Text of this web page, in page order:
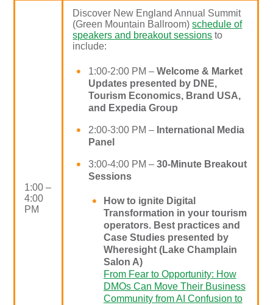
1:00 –
4:00
PM
Discover New England Annual Summit
(Green Mountain Ballroom)schedule of
speakers and breakout sessions to
include:
1:00-2:00 PM – Welcome & Market
Updates presented by DNE,
Tourism Economics, Brand USA,
and Expedia Group
2:00-3:00 PM – International Media
Panel
3:00-4:00 PM – 30-Minute Breakout
Sessions
How to ignite Digital
Transformation in your tourism
operators. Best practices and
Case Studies presented by
Wheresight (Lake Champlain
Salon A)
From Fear to Opportunity: How
DMOs Can Move Their Business
Community from AI Confusion to